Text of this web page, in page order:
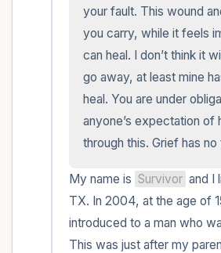
your fault. This wound
you carry, while it feels
can heal. I don’t think it
go away, at least mine
heal. You are under
anyone’s expectation of
through this. Grief has no
My name is Survivor and I
TX. In 2004, at the age of
introduced to a man who
This was just after my
within the room and out of
4 – things you can feel
you that you can touch?)
3 – things you can hear
2 – things you can smell
1 – thing you like about
Take a deep breath to end.